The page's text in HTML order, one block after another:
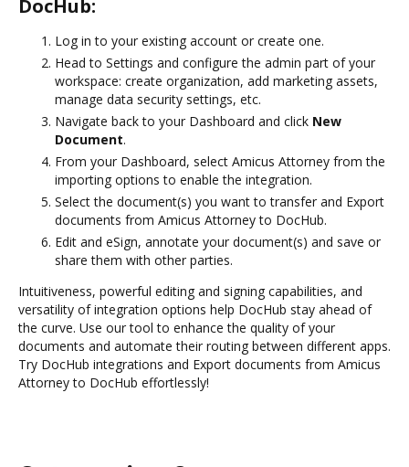
DocHub:
Log in to your existing account or create one.
Head to Settings and configure the admin part of your
workspace: create organization, add marketing assets,
manage data security settings, etc.
Navigate back to your Dashboard and click New
Document.
From your Dashboard, select Amicus Attorney from the
importing options to enable the integration.
Select the document(s) you want to transfer and Export
documents from Amicus Attorney to DocHub.
Edit and eSign, annotate your document(s) and save or
share them with other parties.
Intuitiveness, powerful editing and signing capabilities, and
versatility of integration options help DocHub stay ahead of
the curve. Use our tool to enhance the quality of your
documents and automate their routing between different apps.
Try DocHub integrations and Export documents from Amicus
Attorney to DocHub effortlessly!